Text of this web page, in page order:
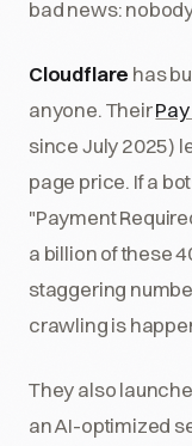
bad news:
Cloudflare has
anyone. Their
since July 2025)
page price. If a
"Payment
a billion of these
staggering
crawling is
They also
an AI-optimized